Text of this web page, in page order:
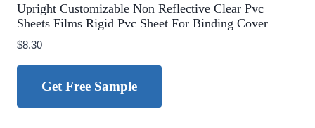
Upright Customizable Non Reflective Clear Pvc
Sheets Films Rigid Pvc Sheet For Binding Cover
$8.30
Get Free Sample